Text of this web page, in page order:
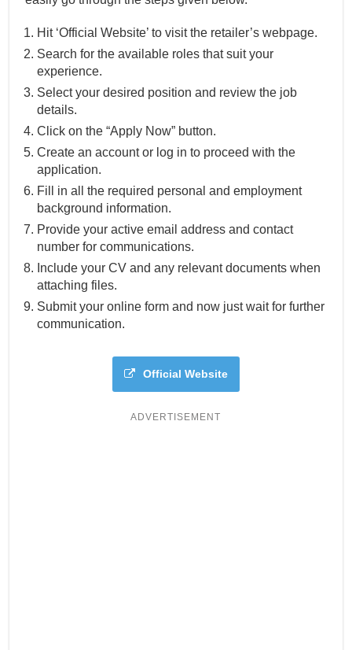
Hit ‘Official Website’ to visit the retailer’s webpage.
Search for the available roles that suit your
experience.
Select your desired position and review the job
details.
Click on the “Apply Now” button.
Create an account or log in to proceed with the
application.
Fill in all the required personal and employment
background information.
Provide your active email address and contact
number for communications.
Include your CV and any relevant documents when
attaching files.
Submit your online form and now just wait for further
communication.
Official Website
ADVERTISEMENT